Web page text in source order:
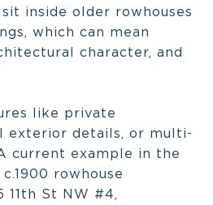
inside older rowhouses
which can mean
character, and
like private
exterior details, or multi-
current example in the
rowhouse
11th St NW #4,